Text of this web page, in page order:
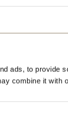
ads, to provide
combine it with